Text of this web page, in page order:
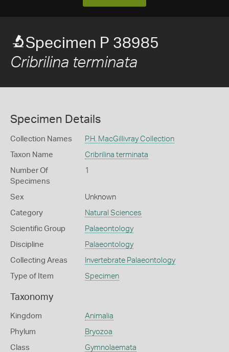
Specimen P 38985
Cribrilina terminata
Specimen Details
Collection Names P.H. MacGillivray Collection
Taxon Name Cribrilina terminata
Number Of
Specimens
1
Sex Unknown
Category Natural Sciences
Scientific Group Palaeontology
Discipline Palaeontology
Collecting Areas Invertebrate Palaeontology
Type of Item Specimen
Taxonomy
Kingdom Animalia
Phylum Bryozoa
Class Gymnolaemata